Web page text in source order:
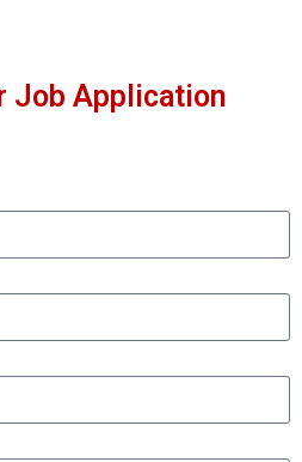
Job Application